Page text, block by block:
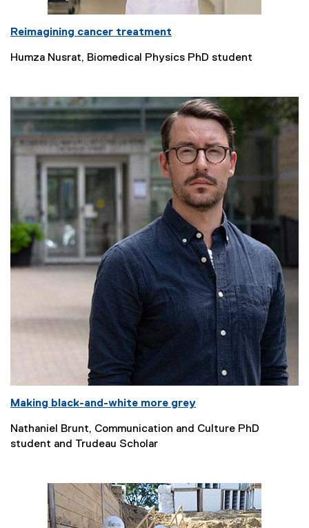
Reimagining cancer treatment
Humza Nusrat, Biomedical Physics PhD student
Making black-and-white more grey
Nathaniel Brunt, Communication and Culture PhD
student and Trudeau Scholar